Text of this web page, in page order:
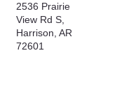
2536 Prairie
View Rd S,
Harrison, AR
72601